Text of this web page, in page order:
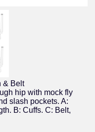
& Belt
hip with mock fly
slash pockets. A:
B: Cuffs. C: Belt,